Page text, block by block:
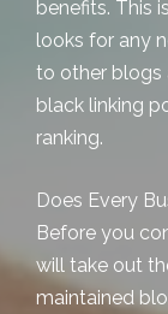
benefits. This
looks for any
to other blogs
black linking
ranking.
Does Every
Before you
will take out
maintained